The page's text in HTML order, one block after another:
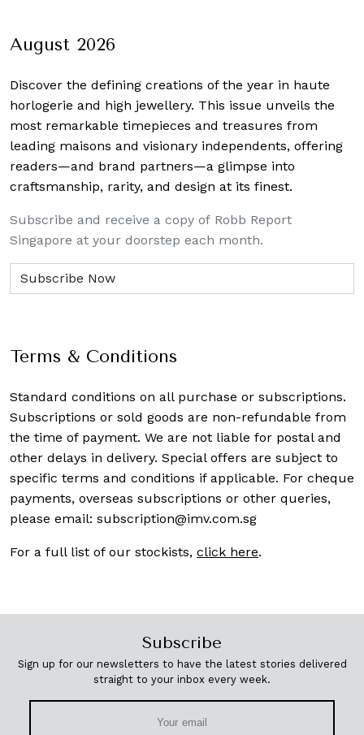
August 2026
Discover the defining creations of the year in haute
horlogerie and high jewellery. This issue unveils the
most remarkable timepieces and treasures from
leading maisons and visionary independents, offering
readers—and brand partners—a glimpse into
craftsmanship, rarity, and design at its finest.
Subscribe and receive a copy of Robb Report
Singapore at your doorstep each month.
Terms & Conditions
Standard conditions on all purchase or subscriptions.
Subscriptions or sold goods are non-refundable from
the time of payment. We are not liable for postal and
other delays in delivery. Special offers are subject to
specific terms and conditions if applicable. For cheque
payments, overseas subscriptions or other queries,
please email: subscription@imv.com.sg
For a full list of our stockists, click here.
Subscribe
Sign up for our newsletters to have the latest stories delivered
straight to your inbox every week.